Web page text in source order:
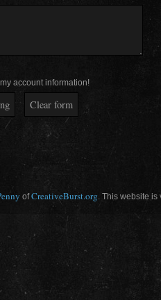
account information!
ofCreativeBurst.org. This website